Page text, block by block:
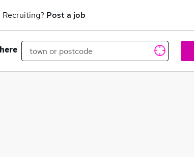
Recruiting? Post a job